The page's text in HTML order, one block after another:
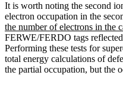
It is worth noting the second
electron occupation in the
the number of electrons in the
FERWE/FERDO tags
Performing these tests for
total energy calculations of
the partial occupation, but the